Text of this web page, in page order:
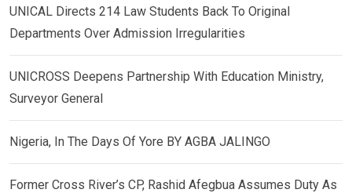
UNICAL Directs 214 Law Students Back To Original
Departments Over Admission Irregularities
UNICROSS Deepens Partnership With Education Ministry,
Surveyor General
Nigeria, In The Days Of Yore BY AGBA JALINGO
Former Cross River’s CP, Rashid Afegbua Assumes Duty As